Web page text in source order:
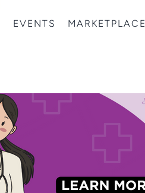
EVENTS MARKETPLACE